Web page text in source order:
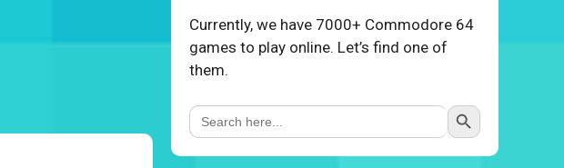
Currently, we have 7000+ Commodore 64
games to play online. Let’s find one of
them.
Search
for:
Search Button